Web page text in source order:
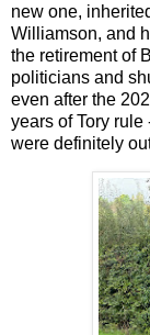
new one,
Williamson, and
the retirement of
politicians and
even after the
years of Tory
were definitely